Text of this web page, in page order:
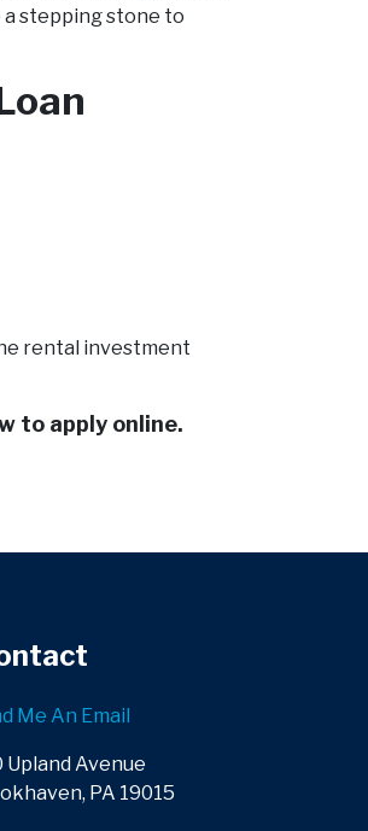
stepping stone to
rental investment
to apply online.
Me An Email
Upland Avenue
PA 19015